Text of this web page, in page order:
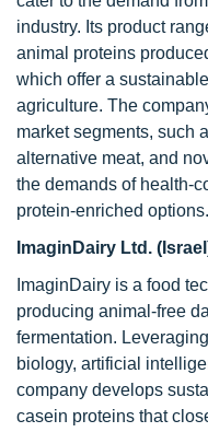
industry. Its product
animal proteins
which offer a
agriculture. The
market segments, such
alternative meat, and
the demands of health-
protein-enriched options.
ImaginDairy Ltd.
ImaginDairy is a food
producing animal-free
fermentation.
biology, artificial
company develops
casein proteins that